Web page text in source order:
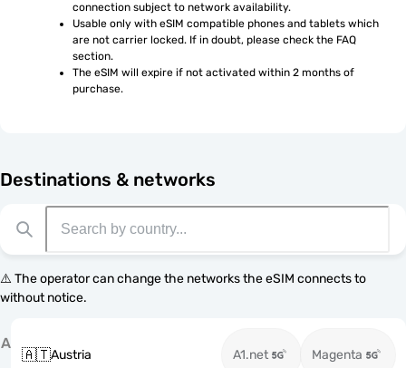
connection subject to network availability.
Usable only with eSIM compatible phones and tablets which
are not carrier locked. If in doubt, please check the FAQ
section.
The eSIM will expire if not activated within 2 months of
purchase.
Destinations & networks
⚠️ The operator can change the networks the eSIM connects to
without notice.
A
🇦🇹Austria A1.net Magenta